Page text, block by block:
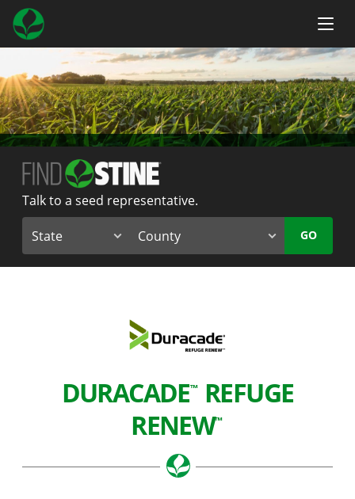
Talk to a seed representative.
GO
DURACADE™ REFUGE
RENEW™